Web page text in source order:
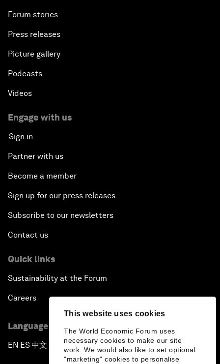
This website uses cookies
The World Economic Forum uses
necessary cookies to make our site
work. We would also like to set optional
"marketing" cookies to personalise
Forum stories
Press releases
Picture gallery
Podcasts
Videos
Engage with us
Sign in
Partner with us
Become a member
Sign up for our press releases
Subscribe to our newsletters
Contact us
Quick links
Sustainability at the Forum
Careers
Language editions
EN ▪ES▪中文▪ 日本語